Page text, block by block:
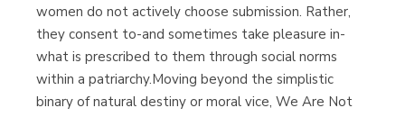
women do not actively choose submission. Rather,
they consent to-and sometimes take pleasure in-
what is prescribed to them through social norms
within a patriarchy.Moving beyond the simplistic
binary of natural destiny or moral vice, We Are Not